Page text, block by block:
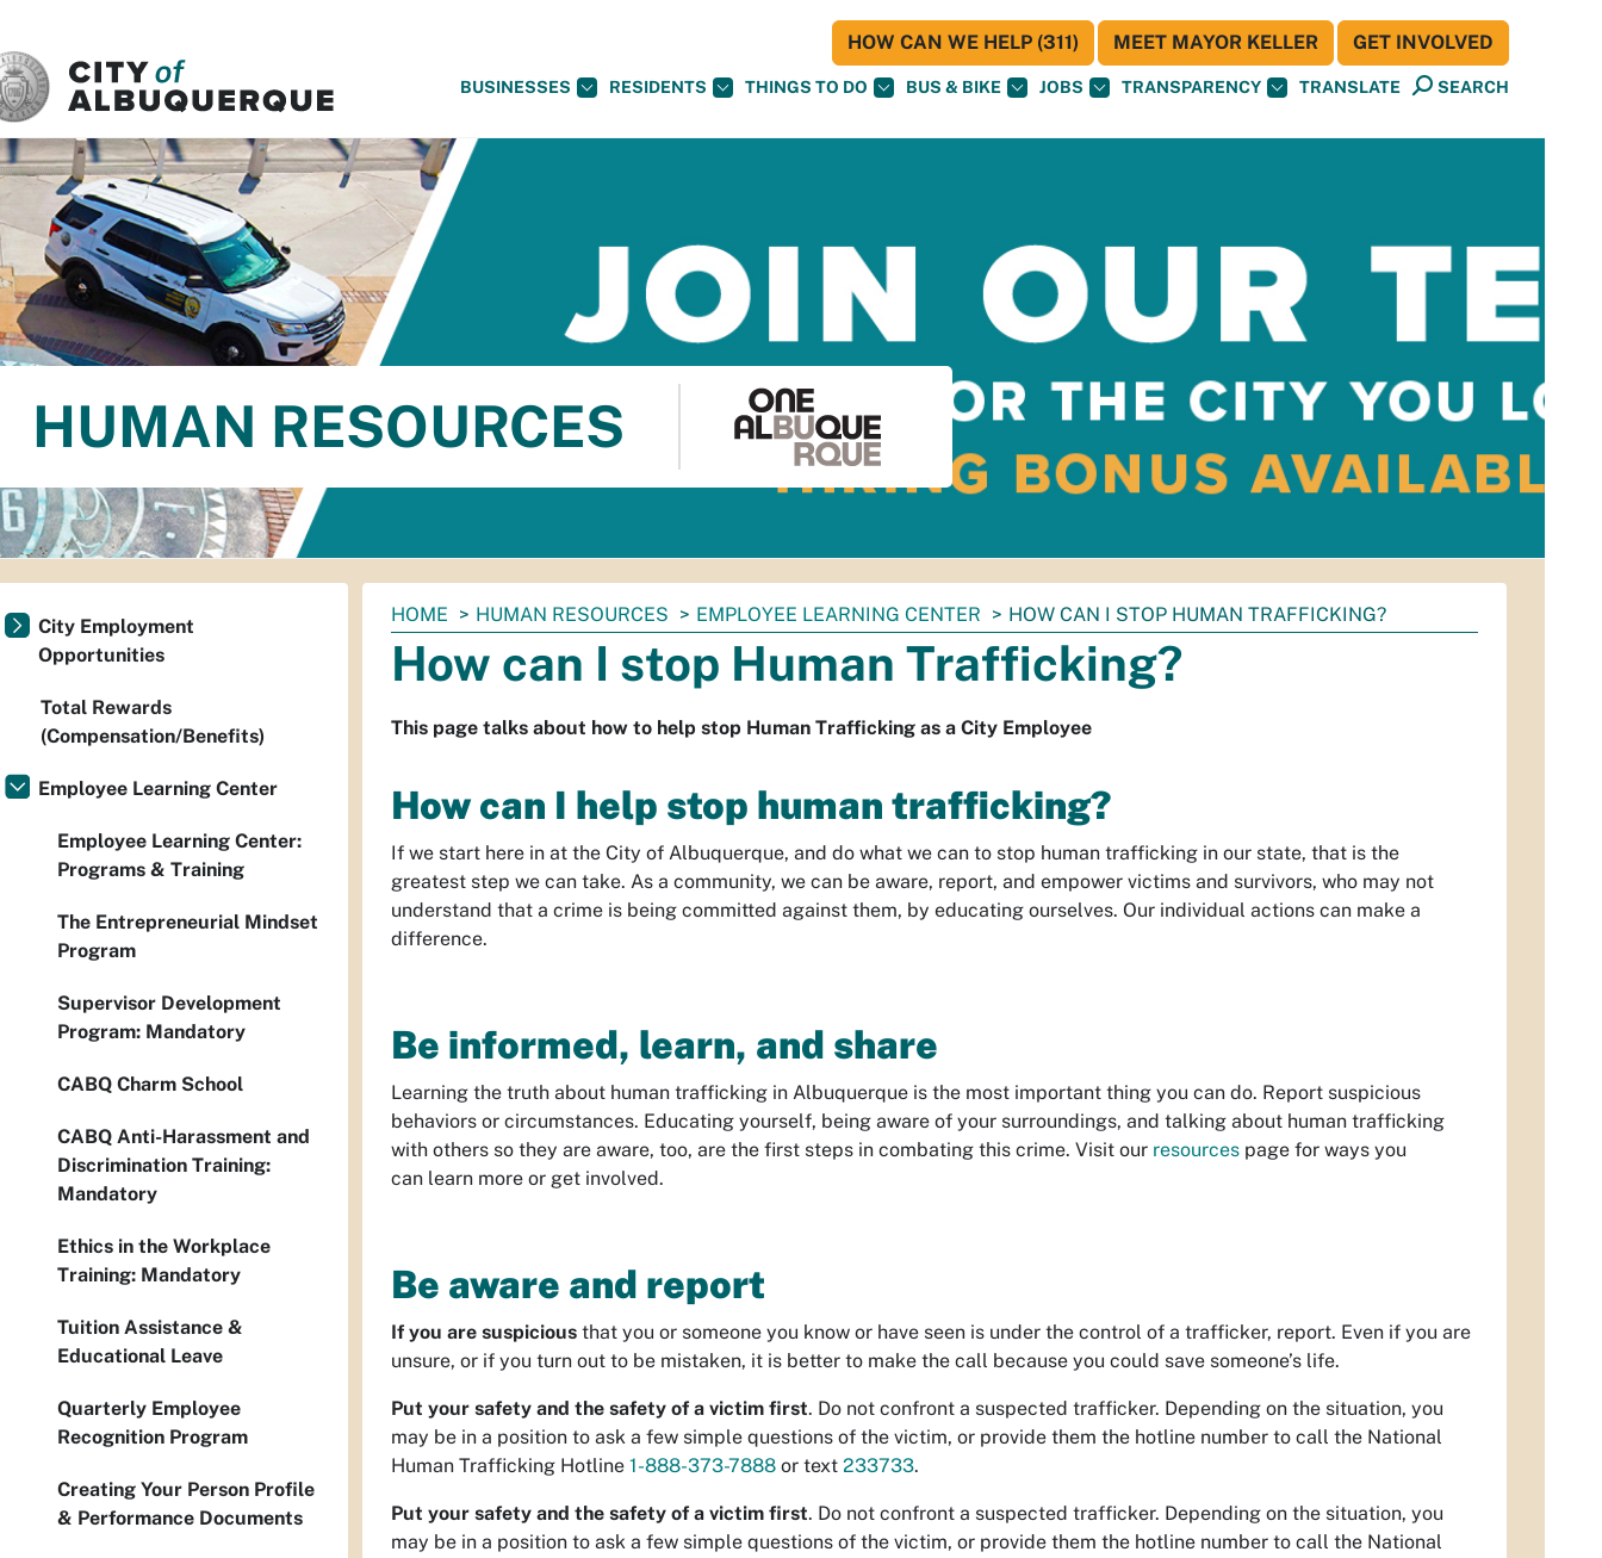
BUSINESSES RESIDENTS THINGS TO DO BUS & BIKE JOBS TRANSPARENCY TRANSLATE SEARCH
HOW CAN WE HELP (311) MEET MAYOR KELLER GET INVOLVED
HUMAN RESOURCES
You
are
here:
HOME HUMAN RESOURCES EMPLOYEE LEARNING CENTER HOW CAN I STOP HUMAN TRAFFICKING?
How can I stop Human Trafficking?
This page talks about how to help stop Human Trafficking as a City Employee
How can I help stop human trafficking?
If we start here in at the City of Albuquerque, and do what we can to stop human trafficking in our state, that is the
greatest step we can take. As a community, we can be aware, report, and empower victims and survivors, who may not
understand that a crime is being committed against them, by educating ourselves. Our individual actions can make a
difference.
Be informed, learn, and share
Learning the truth about human trafficking in Albuquerque is the most important thing you can do. Report suspicious
behaviors or circumstances. Educating yourself, being aware of your surroundings, and talking about human trafficking
with others so they are aware, too, are the first steps in combating this crime. Visit our resources page for ways you
can learn more or get involved.
Be aware and report
If you are suspicious that you or someone you know or have seen is under the control of a trafficker, report. Even if you are
unsure, or if you turn out to be mistaken, it is better to make the call because you could save someone’s life.
Put your safety and the safety of a victim first. Do not confront a suspected trafficker. Depending on the situation, you
may be in a position to ask a few simple questions of the victim, or provide them the hotline number to call the National
Human Trafficking Hotline 1-888-373-7888 or text 233733.
Put your safety and the safety of a victim first. Do not confront a suspected trafficker. Depending on the situation, you
may be in a position to ask a few simple questions of the victim, or provide them the hotline number to call the National
City Employment
Opportunities
Total Rewards
(Compensation/Benefits)
Employee Learning Center
Employee Learning Center:
Programs & Training
The Entrepreneurial Mindset
Program
Supervisor Development
Program: Mandatory
CABQ Charm School
CABQ Anti-Harassment and
Discrimination Training:
Mandatory
Ethics in the Workplace
Training: Mandatory
Tuition Assistance &
Educational Leave
Quarterly Employee
Recognition Program
Creating Your Person Profile
& Performance Documents